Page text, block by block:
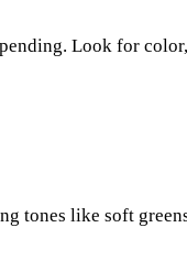
Look for
tones like soft